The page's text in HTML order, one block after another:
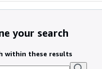
your search
within these results